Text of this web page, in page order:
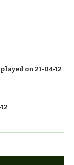
on 21-04-12